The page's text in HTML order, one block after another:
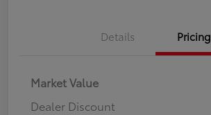
Details Pricing
Market Value
Dealer Discount